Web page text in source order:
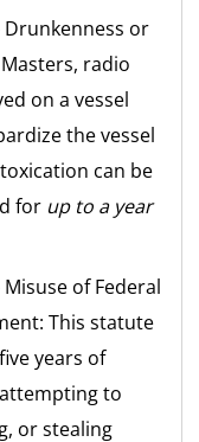
Drunkenness or
radio
on a vessel
the vessel
can be
for up to a year
Misuse of Federal
This statute
years of
to
or stealing